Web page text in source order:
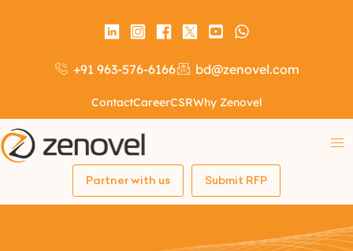
+91 963-576-6166 bd@zenovel.com
ContactCareerCSRWhy Zenovel
Partner with us Submit RFP